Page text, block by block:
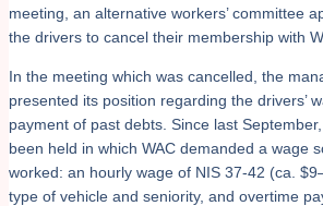
meeting, an alternative workers’ committee
the drivers to cancel their membership with
In the meeting which was cancelled, the
presented its position regarding the drivers’
payment of past debts. Since last
been held in which WAC demanded a wage
worked: an hourly wage of NIS 37-42 (ca.
type of vehicle and seniority, and overtime